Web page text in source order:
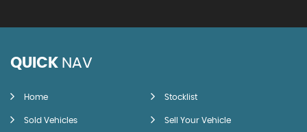
QUICK NAV
Home Stocklist
Sold Vehicles Sell Your Vehicle